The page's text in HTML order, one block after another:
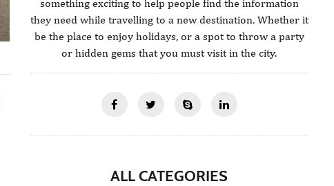
something exciting to help people find the information
they need while travelling to a new destination. Whether it
be the place to enjoy holidays, or a spot to throw a party
or hidden gems that you must visit in the city.
ALL CATEGORIES